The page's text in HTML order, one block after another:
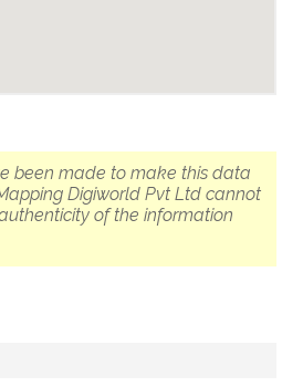
been made to make this data
Digiworld Pvt Ltd cannot
of the information